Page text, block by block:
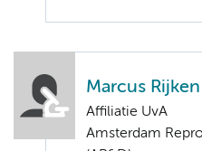
Marcus Rijken
Affiliatie UvA
Amsterdam